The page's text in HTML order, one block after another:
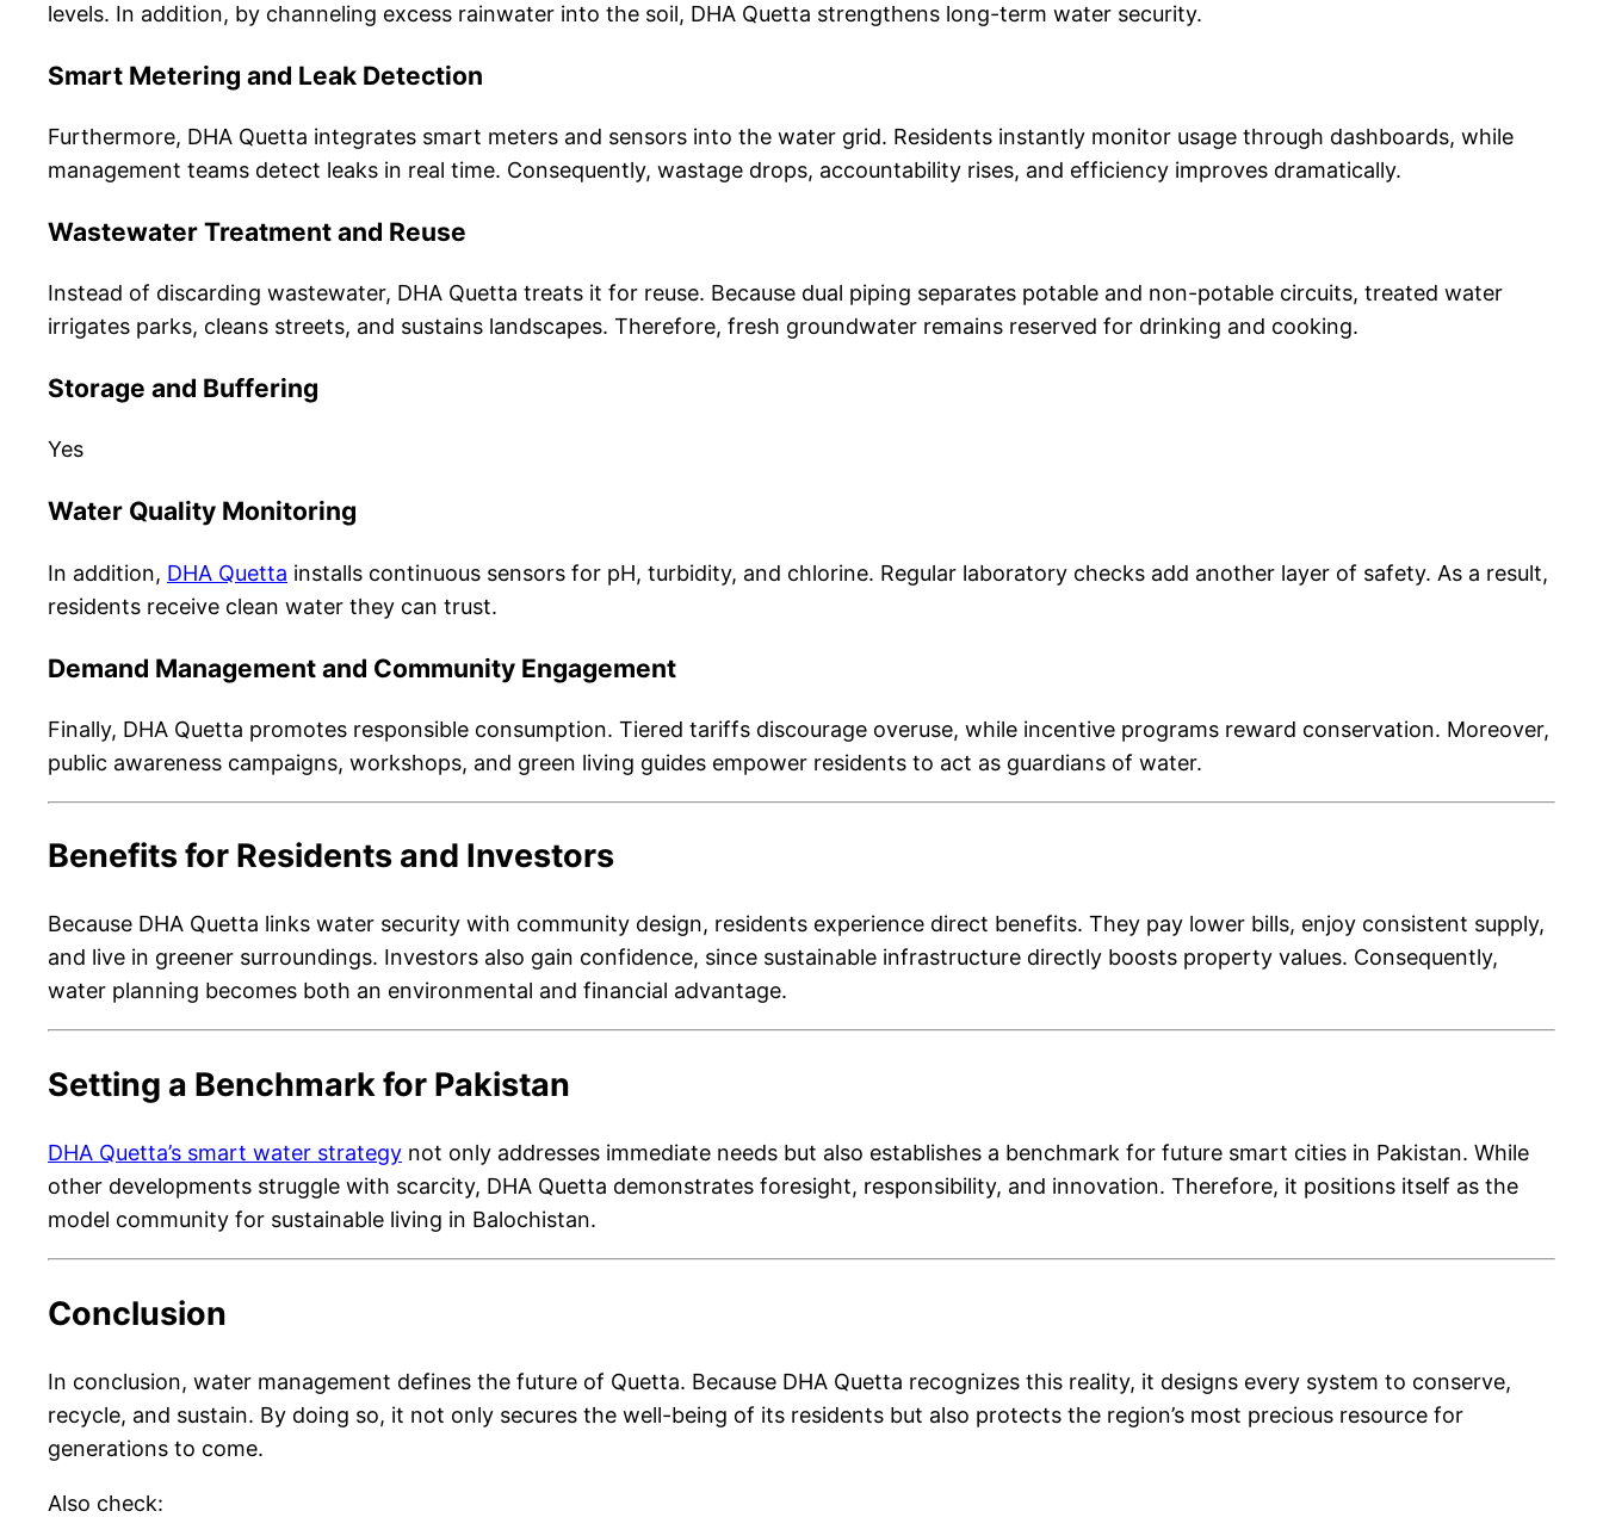
levels. In addition, by channeling excess rainwater into the soil, DHA Quetta strengthens long-term water security.
Smart Metering and Leak Detection
Furthermore, DHA Quetta integrates smart meters and sensors into the water grid. Residents instantly monitor usage through dashboards, while
management teams detect leaks in real time. Consequently, wastage drops, accountability rises, and efficiency improves dramatically.
Wastewater Treatment and Reuse
Instead of discarding wastewater, DHA Quetta treats it for reuse. Because dual piping separates potable and non-potable circuits, treated water
irrigates parks, cleans streets, and sustains landscapes. Therefore, fresh groundwater remains reserved for drinking and cooking.
Storage and Buffering
Yes
Water Quality Monitoring
In addition, DHA Quetta installs continuous sensors for pH, turbidity, and chlorine. Regular laboratory checks add another layer of safety. As a result,
residents receive clean water they can trust.
Demand Management and Community Engagement
Finally, DHA Quetta promotes responsible consumption. Tiered tariffs discourage overuse, while incentive programs reward conservation. Moreover,
public awareness campaigns, workshops, and green living guides empower residents to act as guardians of water.
Benefits for Residents and Investors
Because DHA Quetta links water security with community design, residents experience direct benefits. They pay lower bills, enjoy consistent supply,
and live in greener surroundings. Investors also gain confidence, since sustainable infrastructure directly boosts property values. Consequently,
water planning becomes both an environmental and financial advantage.
Setting a Benchmark for Pakistan
DHA Quetta’s smart water strategy not only addresses immediate needs but also establishes a benchmark for future smart cities in Pakistan. While
other developments struggle with scarcity, DHA Quetta demonstrates foresight, responsibility, and innovation. Therefore, it positions itself as the
model community for sustainable living in Balochistan.
Conclusion
In conclusion, water management defines the future of Quetta. Because DHA Quetta recognizes this reality, it designs every system to conserve,
recycle, and sustain. By doing so, it not only secures the well-being of its residents but also protects the region’s most precious resource for
generations to come.
Also check: